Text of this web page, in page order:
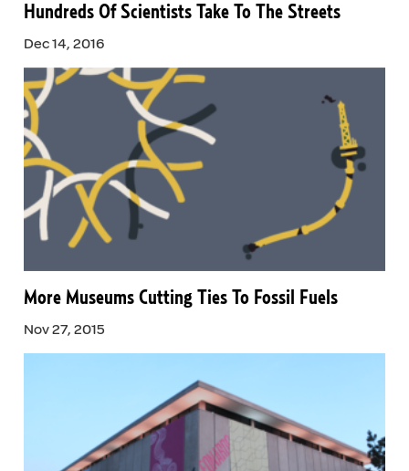
Hundreds Of Scientists Take To The Streets
Dec 14, 2016
More Museums Cutting Ties To Fossil Fuels
Nov 27, 2015